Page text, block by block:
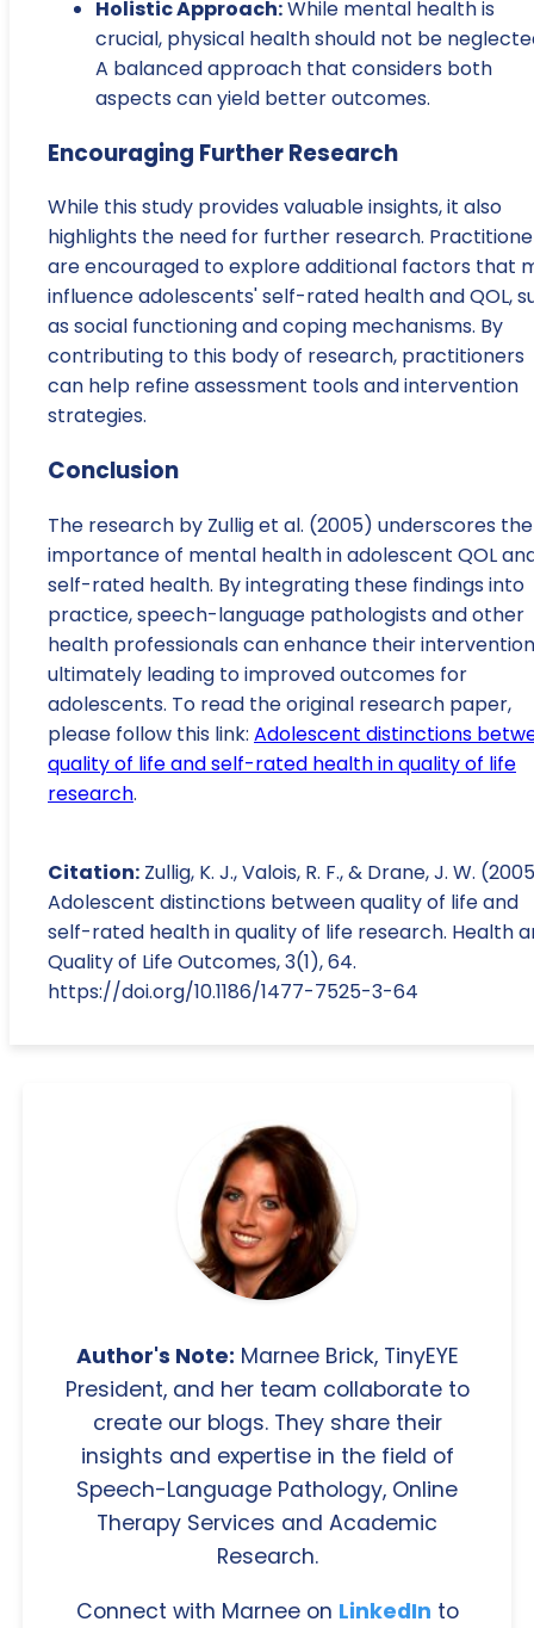
Holistic Approach:While mental health is
crucial, physical health should not be
A balanced approach that considers both
aspects can yield better outcomes.
Encouraging Further Research
While this study provides valuable insights, it also
highlights the need for further research.
are encouraged to explore additional factors that
influence adolescents' self-rated health and QOL,
as social functioning and coping mechanisms. By
contributing to this body of research, practitioners
can help refine assessment tools and intervention
strategies.
Conclusion
The research by Zullig et al. (2005) underscores the
importance of mental health in adolescent QOL
self-rated health. By integrating these findings into
practice, speech-language pathologists and other
health professionals can enhance their
ultimately leading to improved outcomes for
adolescents. To read the original research paper,
please follow this link: Adolescent distinctions
quality of life and self-rated health in quality of life
research.
Citation: Zullig, K. J., Valois, R. F., & Drane, J. W.
Adolescent distinctions between quality of life and
self-rated health in quality of life research. Health
Quality of Life Outcomes, 3(1), 64.
https://doi.org/10.1186/1477-7525-3-64
Author's Note: Marnee Brick, TinyEYE
President, and her team collaborate to
create our blogs. They share their
insights and expertise in the field of
Speech-Language Pathology, Online
Therapy Services and Academic
Research.
Connect with Marnee on LinkedIn to